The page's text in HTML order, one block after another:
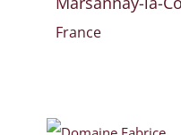
France